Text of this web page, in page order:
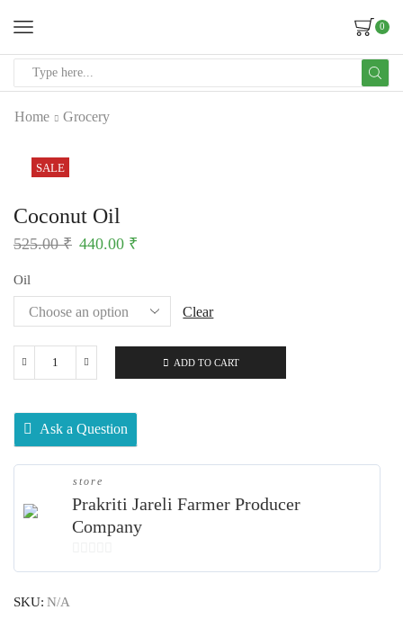
0
Home Grocery
SALE
Coconut Oil
525.00₹ 440.00 ₹
Oil
Clear
ADD TO CART
Ask a Question
store
Prakriti Jareli Farmer Producer
Company
0
SKU: N/A